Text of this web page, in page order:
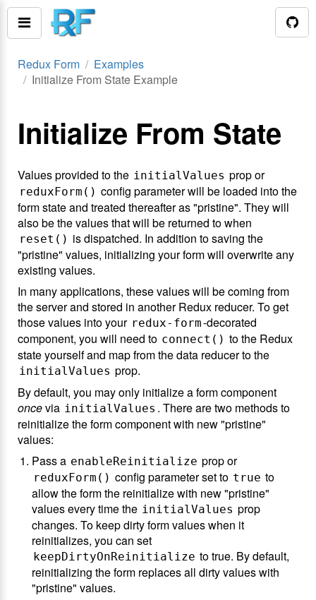
Redux Form
Examples
Initialize From State Example
Initialize From State
Values provided to the initialValues prop or
reduxForm() config parameter will be loaded into the
form state and treated thereafter as "pristine". They will
also be the values that will be returned to when
reset() is dispatched. In addition to saving the
"pristine" values, initializing your form will overwrite any
existing values.
In many applications, these values will be coming from
the server and stored in another Redux reducer. To get
those values into your redux-form-decorated
component, you will need to connect() to the Redux
state yourself and map from the data reducer to the
initialValues prop.
By default, you may only initialize a form component
oncevia initialValues . There are two methods to
reinitialize the form component with new "pristine"
values:
Pass a enableReinitialize prop or
reduxForm() config parameter set to true to
allow the form the reinitialize with new "pristine"
values every time the initialValues prop
changes. To keep dirty form values when it
reinitializes, you can set
keepDirtyOnReinitialize to true. By default,
reinitializing the form replaces all dirty values with
"pristine" values.